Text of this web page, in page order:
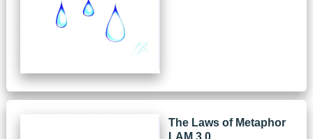
The Laws of Metaphor
LAM 3.0